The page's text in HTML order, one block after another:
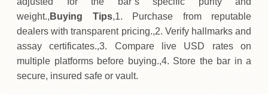
weight., Buying Tips,1. Purchase from reputable
dealers with transparent pricing.,2. Verify hallmarks and
assay certificates.,3. Compare live USD rates on
multiple platforms before buying.,4. Store the bar in a
secure, insured safe or vault.